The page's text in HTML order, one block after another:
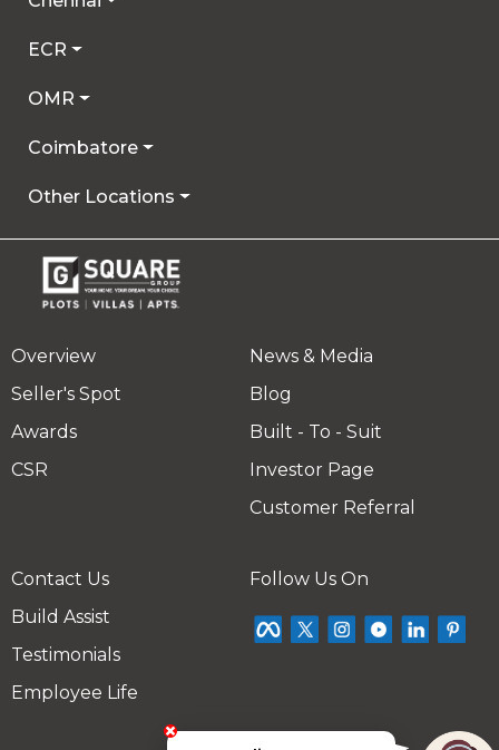
ECR
OMR
Coimbatore
Other Locations
Overview
Seller's Spot
Awards
CSR
News & Media
Blog
Built - To - Suit
Investor Page
Customer Referral
Contact Us
Build Assist
Testimonials
Employee Life
Follow Us On